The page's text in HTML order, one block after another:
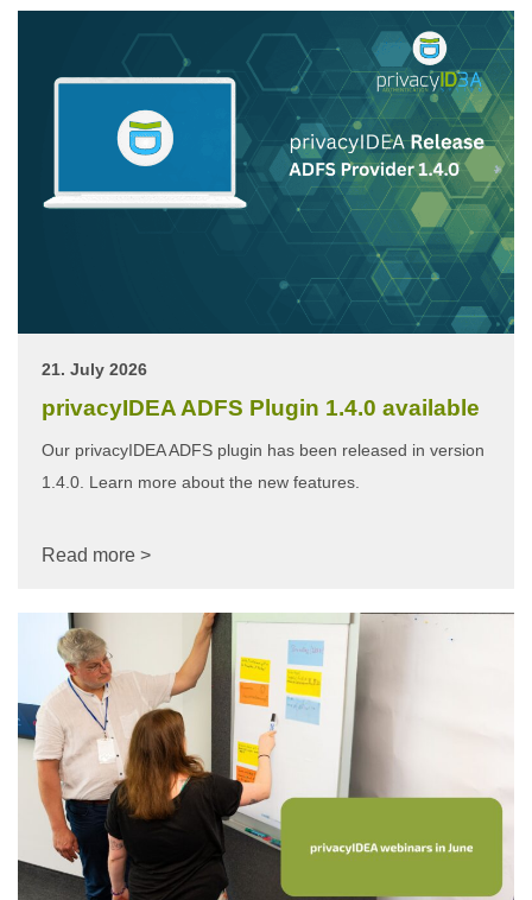
21. July 2026
privacyIDEA ADFS Plugin 1.4.0 available
Our privacyIDEA ADFS plugin has been released in version
1.4.0. Learn more about the new features.
Read more >